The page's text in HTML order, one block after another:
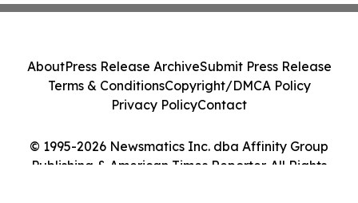
© 1995-2026 Newsmatics Inc. dba Affinity Group
Publishing & American Times Reporter. All Rights
AboutPress Release ArchiveSubmit Press Release
Terms & ConditionsCopyright/DMCA Policy
Privacy PolicyContact